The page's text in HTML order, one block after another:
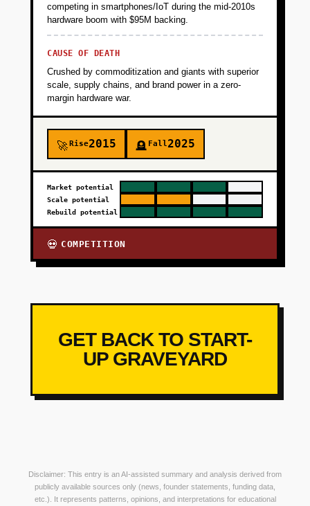
competing in smartphones/IoT during the mid-2010s
hardware boom with $95M backing.
CAUSE OF DEATH
Crushed by commoditization and giants with superior
scale, supply chains, and brand power in a zero-
margin hardware war.
🚀Rise2015 🪦 Fall2025
Market potential
Scale potential
Rebuild potential
💀 COMPETITION
GET BACK TO START-
UP GRAVEYARD
Disclaimer: This entry is an AI-assisted summary and analysis derived from
publicly available sources only (news, founder statements, funding data,
etc.). It represents patterns, opinions, and interpretations for educational